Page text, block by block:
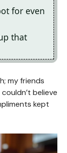
for even
that
my friends
believe
kept